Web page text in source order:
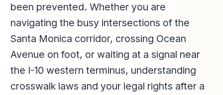
been prevented. Whether you are
navigating the busy intersections of the
Santa Monica corridor, crossing Ocean
Avenue on foot, or waiting at a signal near
the I-10 western terminus, understanding
crosswalk laws and your legal rights after a